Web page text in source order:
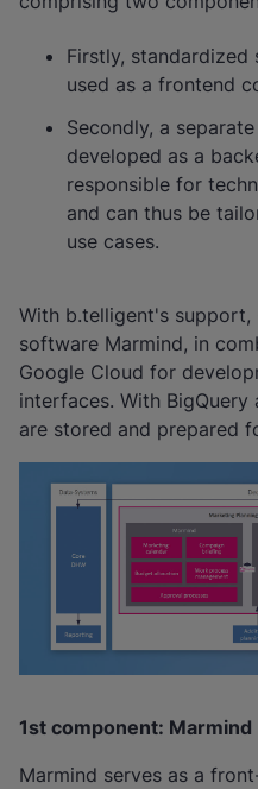
Firstly, standardized
used as a frontend
Secondly, a
developed as a
responsible for
and can thus be
use cases.
With b.telligent's support,
software Marmind, in
Google Cloud for
interfaces. With
are stored and prepared
1st component: Marmind
Marmind serves as a